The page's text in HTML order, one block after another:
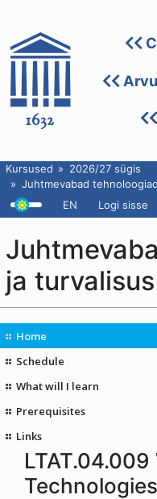
Kursused
2026/27 sügis
Juhtmevabad
EN
Logi sisse
ja turvalisus
Home
Schedule
What will I learn
Prerequisites
Links
LTAT.04.009